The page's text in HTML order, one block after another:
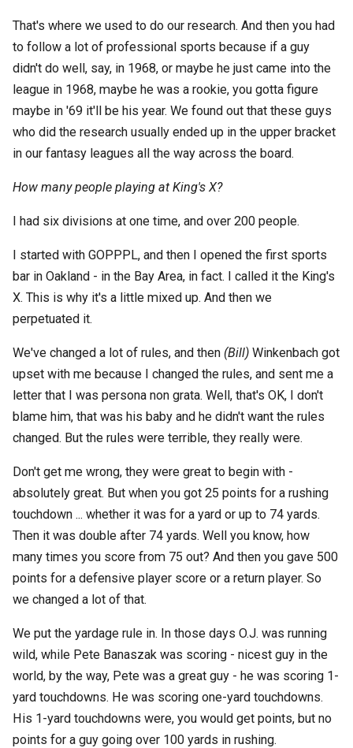
That's where we used to do our research. And then you had
to follow a lot of professional sports because if a guy
didn't do well, say, in 1968, or maybe he just came into the
league in 1968, maybe he was a rookie, you gotta figure
maybe in '69 it'll be his year. We found out that these guys
who did the research usually ended up in the upper bracket
in our fantasy leagues all the way across the board.
How many people playing at King's X?
I had six divisions at one time, and over 200 people.
I started with GOPPPL, and then I opened the first sports
bar in Oakland - in the Bay Area, in fact. I called it the King's
X. This is why it's a little mixed up. And then we
perpetuated it.
We've changed a lot of rules, and then (Bill) Winkenbach got
upset with me because I changed the rules, and sent me a
letter that I was persona non grata. Well, that's OK, I don't
blame him, that was his baby and he didn't want the rules
changed. But the rules were terrible, they really were.
Don't get me wrong, they were great to begin with -
absolutely great. But when you got 25 points for a rushing
touchdown ... whether it was for a yard or up to 74 yards.
Then it was double after 74 yards. Well you know, how
many times you score from 75 out? And then you gave 500
points for a defensive player score or a return player. So
we changed a lot of that.
We put the yardage rule in. In those days O.J. was running
wild, while Pete Banaszak was scoring - nicest guy in the
world, by the way, Pete was a great guy - he was scoring 1-
yard touchdowns. He was scoring one-yard touchdowns.
His 1-yard touchdowns were, you would get points, but no
points for a guy going over 100 yards in rushing.